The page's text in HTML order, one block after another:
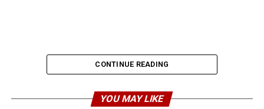
CONTINUE READING
YOU MAY LIKE